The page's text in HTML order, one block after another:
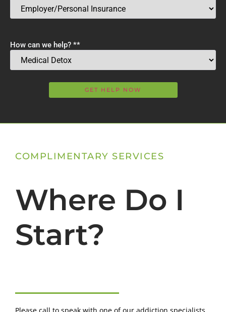
How can we help? **
COMPLIMENTARY SERVICES
Where Do I
Start?